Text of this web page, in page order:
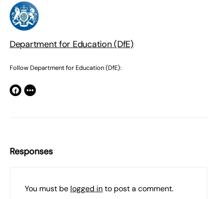
Department for Education (DfE)
Follow Department for Education (DfE):
Responses
You must be logged into post a comment.